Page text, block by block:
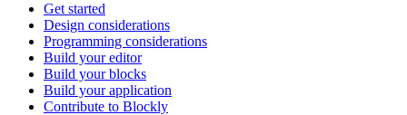
Get started
Design considerations
Programming considerations
Build your editor
Build your blocks
Build your application
Contribute to Blockly